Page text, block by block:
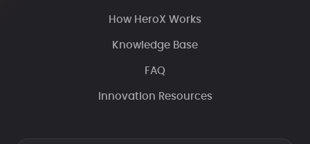
How HeroX Works
Knowledge Base
FAQ
Innovation Resources